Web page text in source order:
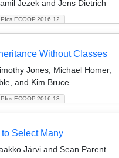
Jezek and Jens Dietrich
Without Classes
Jones, Michael Homer,
and Kim Bruce
Select Many
Järvi and Sean Parent